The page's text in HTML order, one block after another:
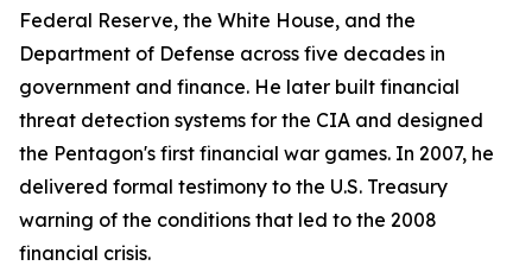
Federal Reserve, the White House, and the
Department of Defense across five decades in
government and finance. He later built financial
threat detection systems for the CIA and designed
the Pentagon's first financial war games. In 2007, he
delivered formal testimony to the U.S. Treasury
warning of the conditions that led to the 2008
financial crisis.